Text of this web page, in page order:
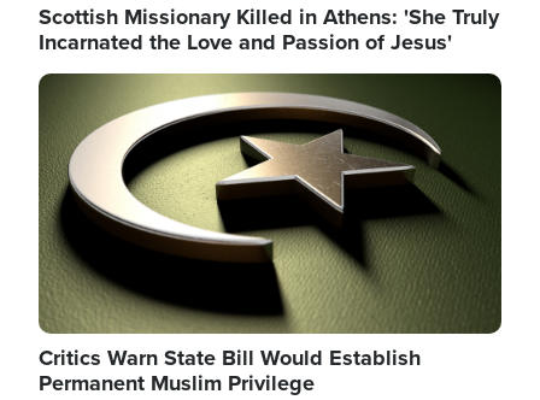
Scottish Missionary Killed in Athens: 'She Truly
Incarnated the Love and Passion of Jesus'
Image
Critics Warn State Bill Would Establish
Permanent Muslim Privilege